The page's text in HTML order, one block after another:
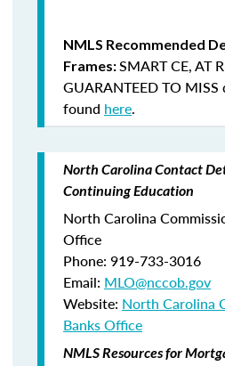
NMLS Recommended
Frames:SMART CE,AT
GUARANTEED TO MISS
found here.
North Carolina Contact
Continuing Education
North Carolina
Office
Phone: 919-733-3016
Email: MLO@nccob.gov
Website: North Carolina
Banks Office
NMLS Resources for